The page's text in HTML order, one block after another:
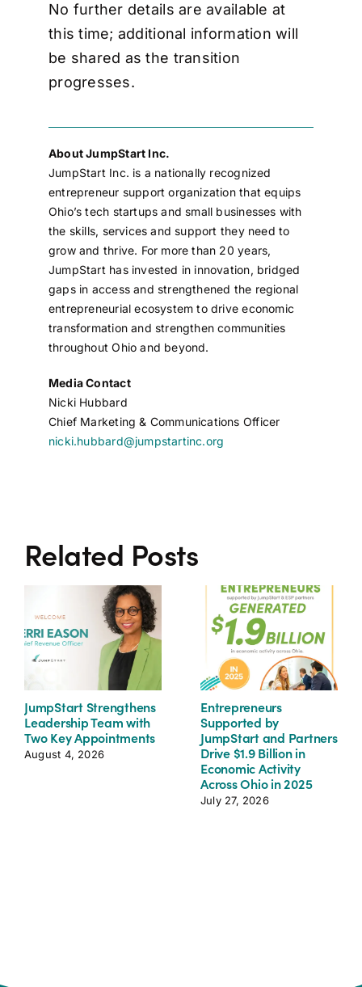
No further details are available at
this time; additional information will
be shared as the transition
progresses.
About JumpStart Inc.
JumpStart Inc. is a nationally recognized
entrepreneur support organization that equips
Ohio’s tech startups and small businesses with
the skills, services and support they need to
grow and thrive. For more than 20 years,
JumpStart has invested in innovation, bridged
gaps in access and strengthened the regional
entrepreneurial ecosystem to drive economic
transformation and strengthen communities
throughout Ohio and beyond.
Media Contact
Nicki Hubbard
Chief Marketing & Communications Officer
nicki.hubbard@jumpstartinc.org
Related Posts
JumpStart Strengthens
Leadership Team with
Two Key Appointments
August 4, 2026
Entrepreneurs
Supported by
JumpStart and Partners
Drive $1.9 Billion in
Economic Activity
Across Ohio in 2025
July 27, 2026